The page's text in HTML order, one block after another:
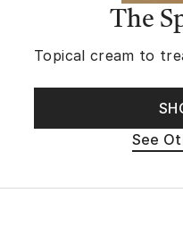
The
Topical cream to
See